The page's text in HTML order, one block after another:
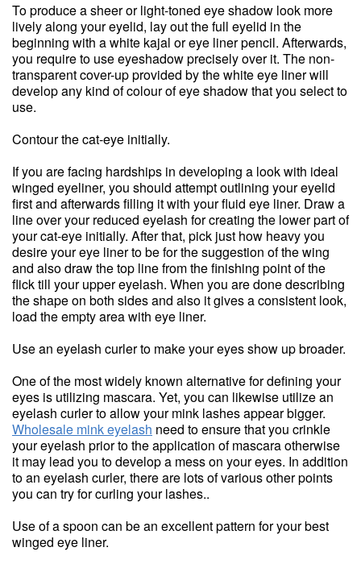
To produce a sheer or light-toned eye shadow look more
lively along your eyelid, lay out the full eyelid in the
beginning with a white kajal or eye liner pencil. Afterwards,
you require to use eyeshadow precisely over it. The non-
transparent cover-up provided by the white eye liner will
develop any kind of colour of eye shadow that you select to
use.
Contour the cat-eye initially.
If you are facing hardships in developing a look with ideal
winged eyeliner, you should attempt outlining your eyelid
first and afterwards filling it with your fluid eye liner. Draw a
line over your reduced eyelash for creating the lower part of
your cat-eye initially. After that, pick just how heavy you
desire your eye liner to be for the suggestion of the wing
and also draw the top line from the finishing point of the
flick till your upper eyelash. When you are done describing
the shape on both sides and also it gives a consistent look,
load the empty area with eye liner.
Use an eyelash curler to make your eyes show up broader.
One of the most widely known alternative for defining your
eyes is utilizing mascara. Yet, you can likewise utilize an
eyelash curler to allow your mink lashes appear bigger.
Wholesale mink eyelash need to ensure that you crinkle
your eyelash prior to the application of mascara otherwise
it may lead you to develop a mess on your eyes. In addition
to an eyelash curler, there are lots of various other points
you can try for curling your lashes..
Use of a spoon can be an excellent pattern for your best
winged eye liner.